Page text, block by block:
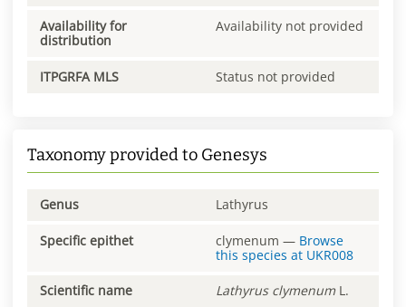
Availability for
distribution
Availability not provided
ITPGRFA MLS Status not provided
Taxonomy provided to Genesys
Genus Lathyrus
Specific epithet clymenum — Browse
this species at UKR008
Scientific name Lathyrus clymenum L.